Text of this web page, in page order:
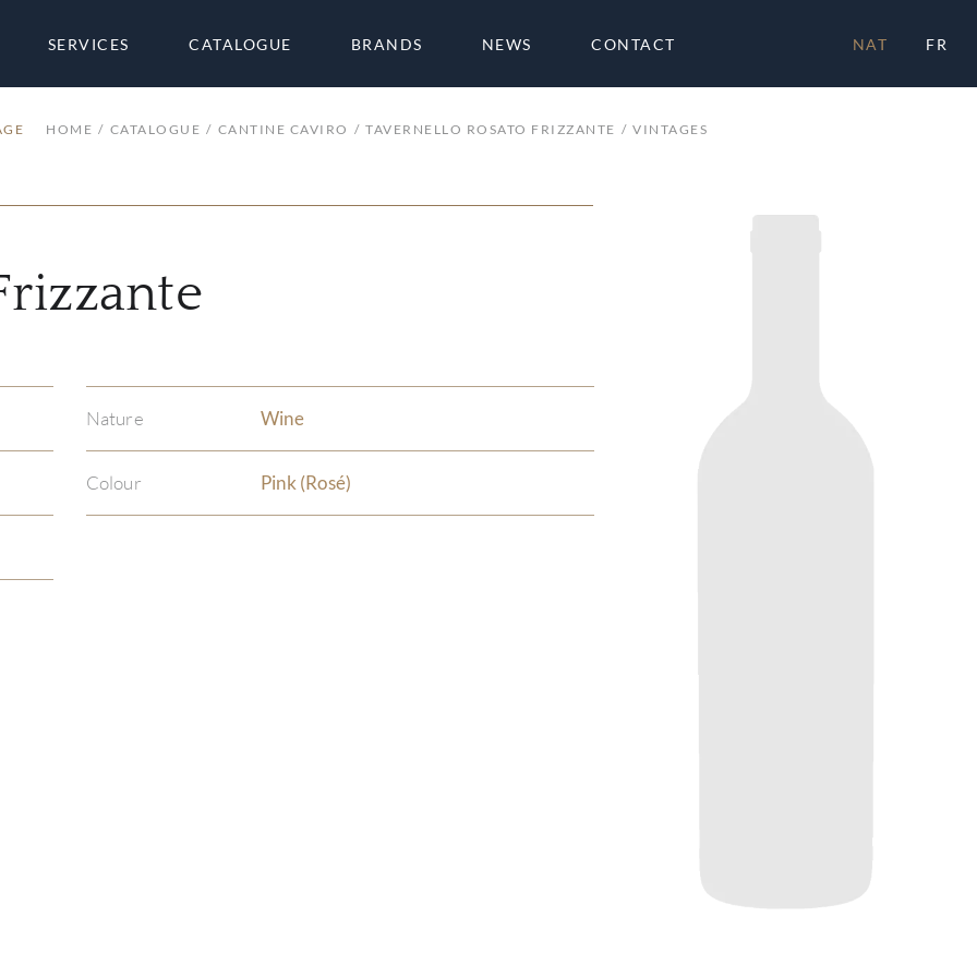
SERVICES CATALOGUE BRANDS NEWS CONTACT NAT FR
HOME CATALOGUE CANTINE CAVIRO TAVERNELLO ROSATO FRIZZANTE VINTAGES
Nature Wine
Colour Pink (Rosé)